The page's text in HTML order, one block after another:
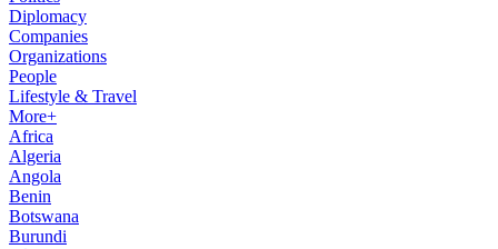
Diplomacy
Companies
Organizations
People
Lifestyle & Travel
More+
Africa
Algeria
Angola
Benin
Botswana
Burundi